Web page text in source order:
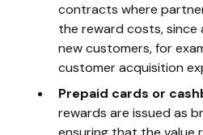
contracts where
the reward costs, since
new customers, for
customer acquisition
Prepaid cards or
rewards are issued as